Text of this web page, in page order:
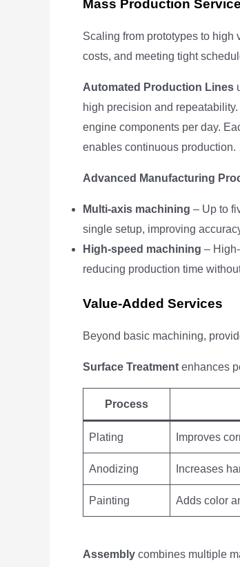
Mass Production
Scaling from prototypes to
costs, and meeting tight
Automated Production Lines
high precision and
engine components per day.
enables continuous production.
Advanced Manufacturing
Multi-axis machining – Up to
single setup, improving
High-speed machining –
reducing production time
Value-Added Services
Beyond basic machining,
Surface Treatment enhances
Process
Plating Improves
Anodizing Increases
Painting Adds color
Assembly combines multiple